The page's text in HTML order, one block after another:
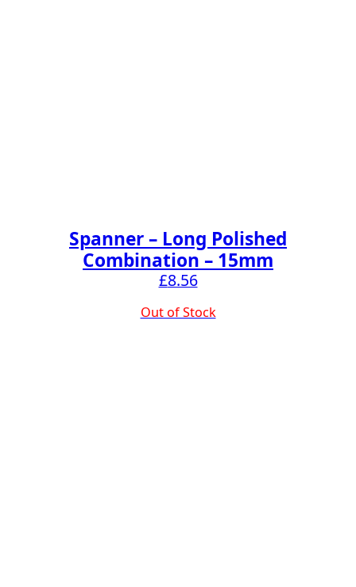
Spanner – Long Polished
Combination – 15mm
£8.56
Out of Stock